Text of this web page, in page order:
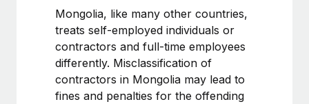
Mongolia, like many other countries,
treats self-employed individuals or
contractors and full-time employees
differently. Misclassification of
contractors in Mongolia may lead to
fines and penalties for the offending